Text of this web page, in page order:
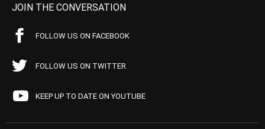
JOIN THE CONVERSATION
FOLLOW US ON FACEBOOK
FOLLOW US ON TWITTER
KEEP UP TO DATE ON YOUTUBE